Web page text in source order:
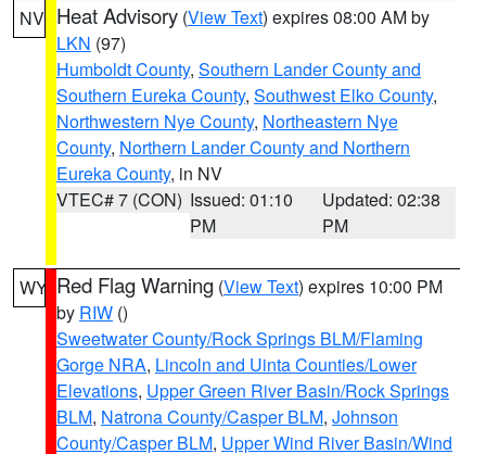
NV Heat Advisory (View Text) expires 08:00 AM by
LKN (97)
Humboldt County, Southern Lander County and
Southern Eureka County, Southwest Elko County,
Northwestern Nye County, Northeastern Nye
County, Northern Lander County and Northern
Eureka County, in NV
VTEC# 7 (CON) Issued: 01:10
PM
Updated: 02:38
PM
WY Red Flag Warning (View Text) expires 10:00 PM
by RIW ()
Sweetwater County/Rock Springs BLM/Flaming
Gorge NRA, Lincoln and Uinta Counties/Lower
Elevations, Upper Green River Basin/Rock Springs
BLM, Natrona County/Casper BLM, Johnson
County/Casper BLM, Upper Wind River Basin/Wind